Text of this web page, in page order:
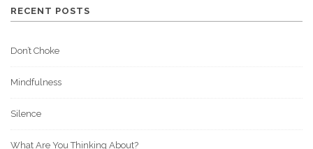
RECENT POSTS
Don’t Choke
Mindfulness
Silence
What Are You Thinking About?